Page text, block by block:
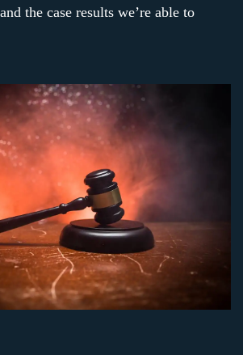
the case results we’re able to